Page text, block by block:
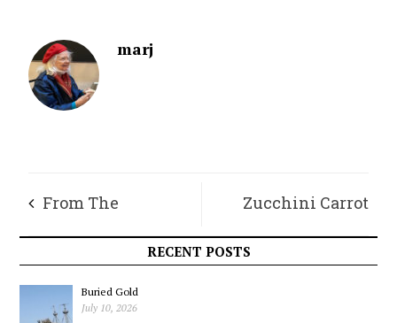
marj
From The
Roasterie – The
Magic of Cold Brew,
Zucchini Carrot
Breakfast Cookies
RECENT POSTS
Buried Gold
July 10, 2026